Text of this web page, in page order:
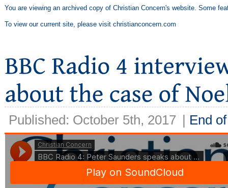
You are viewing an archived copy of Christian Concern's website. Some
To view our current site, please visit christianconcern.com
Published: October 5th, 2017 | End